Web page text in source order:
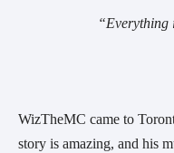
“Everything
WizTheMC came to
story is amazing, and his